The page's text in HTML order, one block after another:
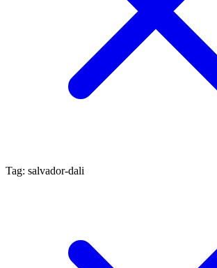
Tag: salvador-dali